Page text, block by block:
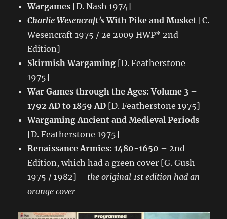
Wargames [D. Nash 1974]
Charlie Wesencraft’sWith Pike and Musket [C.
Wesencraft 1975 / 2e 2009 HWP* 2nd
Edition]
Skirmish Wargaming [D. Featherstone
1975]
War Games through the Ages: Volume 3 –
1792 AD to 1859 AD [D. Featherstone 1975]
Wargaming Ancient and Medieval Periods
[D. Featherstone 1975]
Renaissance Armies: 1480-1650 – 2nd
Edition, which had a green cover [G. Gush
1975 / 1982] – the original 1st edition had an
orange cover